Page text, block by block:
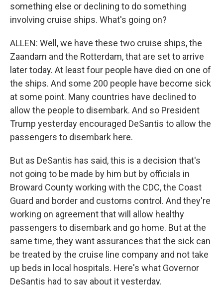
something else or declining to do something
involving cruise ships. What's going on?
ALLEN: Well, we have these two cruise ships, the
Zaandam and the Rotterdam, that are set to arrive
later today. At least four people have died on one of
the ships. And some 200 people have become sick
at some point. Many countries have declined to
allow the people to disembark. And so President
Trump yesterday encouraged DeSantis to allow the
passengers to disembark here.
But as DeSantis has said, this is a decision that's
not going to be made by him but by officials in
Broward County working with the CDC, the Coast
Guard and border and customs control. And they're
working on agreement that will allow healthy
passengers to disembark and go home. But at the
same time, they want assurances that the sick can
be treated by the cruise line company and not take
up beds in local hospitals. Here's what Governor
DeSantis had to say about it yesterday.